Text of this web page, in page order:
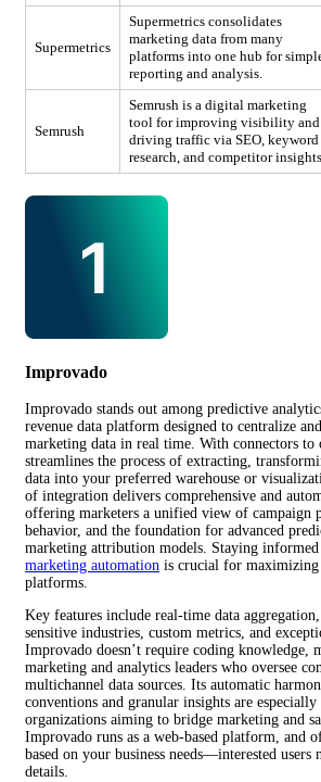
Supermetrics
Supermetrics consolidates
marketing data from many
platforms into one hub for
reporting and analysis.
Semrush
Semrush is a digital marketing
tool for improving visibility and
driving traffic via SEO, keyword
research, and competitor
Improvado
Improvado stands out among predictive
revenue data platform designed to centralize
marketing data in real time. With connectors to
streamlines the process of extracting,
data into your preferred warehouse or
of integration delivers comprehensive and
offering marketers a unified view of campaign
behavior, and the foundation for advanced
marketing attribution models. Staying informed
marketing automation is crucial for maximizing
platforms.
Key features include real-time data
sensitive industries, custom metrics, and
Improvado doesn’t require coding knowledge,
marketing and analytics leaders who oversee
multichannel data sources. Its automatic
conventions and granular insights are
organizations aiming to bridge marketing and
Improvado runs as a web-based platform, and
based on your business needs—interested users
details.